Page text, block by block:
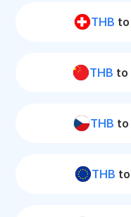
THB to
THB to
THB to
THB to